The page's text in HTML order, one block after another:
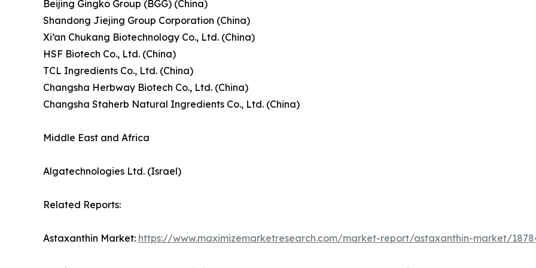
Beijing Gingko Group (BGG) (China)
Shandong Jiejing Group Corporation (China)
Xi’an Chukang Biotechnology Co., Ltd. (China)
HSF Biotech Co., Ltd. (China)
TCL Ingredients Co., Ltd. (China)
Changsha Herbway Biotech Co., Ltd. (China)
Changsha Staherb Natural Ingredients Co., Ltd. (China)
Middle East and Africa
Algatechnologies Ltd. (Israel)
Related Reports:
Astaxanthin Market: https://www.maximizemarketresearch.com/market-report/astaxanthin-market/